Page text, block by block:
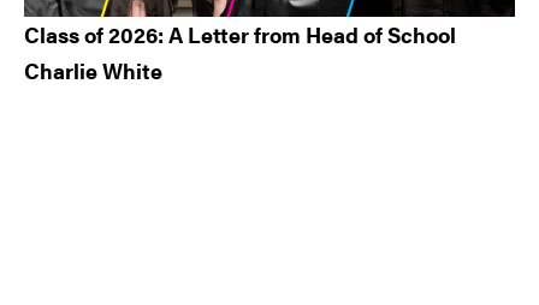
Class of 2026: A Letter from Head of School
Charlie White